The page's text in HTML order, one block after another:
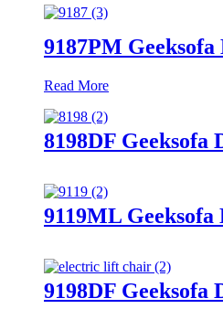
9187PM
Read More
8198DF
9119ML
9198DF